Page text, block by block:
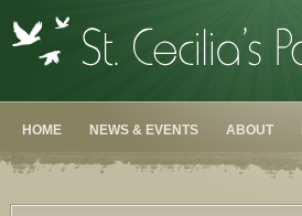
HOME NEWS & EVENTS ABOUT